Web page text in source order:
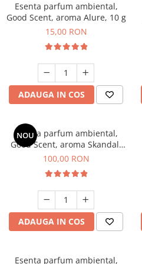
Esenta parfum ambiental,
Good Scent, aroma Alure, 10 g
15,00 RON
ADAUGA IN COS
NOU
Esenta parfum ambiental,
Good Scent, aroma Skandal,
100 g
100,00 RON
ADAUGA IN COS
Esenta parfum ambiental,